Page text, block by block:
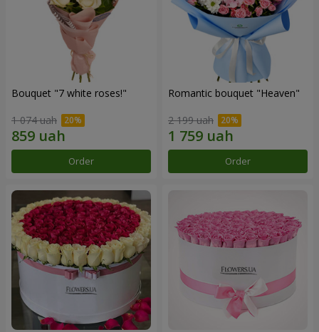
Bouquet "7 white roses!"
1 074 uah
Order
Romantic bouquet "Heaven"
2 199 uah
Order